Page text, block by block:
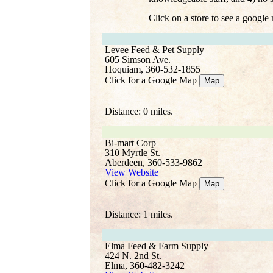
Click on a store to see a google
Levee Feed & Pet Supply
605 Simson Ave.
Hoquiam, 360-532-1855
Click for a Google Map
Map
Distance: 0 miles.
Bi-mart Corp
310 Myrtle St.
Aberdeen, 360-533-9862
View Website
Click for a Google Map
Map
Distance: 1 miles.
Elma Feed & Farm Supply
424 N. 2nd St.
Elma, 360-482-3242